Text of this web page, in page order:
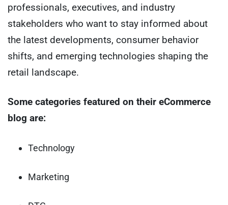
professionals, executives, and industry
stakeholders who want to stay informed about
the latest developments, consumer behavior
shifts, and emerging technologies shaping the
retail landscape.
Some categories featured on their eCommerce
blog are:
Technology
Marketing